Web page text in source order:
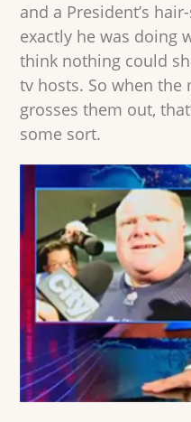
and a President’s
exactly he was doing
think nothing could
tv hosts. So when the
grosses them out,
some sort.